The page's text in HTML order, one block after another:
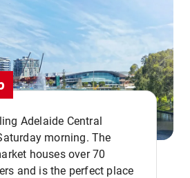
Adelaide Central
morning. The
houses over 70
and is the perfect place